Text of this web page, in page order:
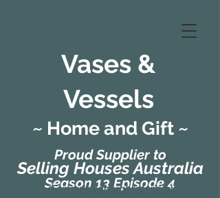
Vases &
Vessels
Proud Supplier to
Selling Houses Australia
Season 13 Episode 4
~ Home and Gift ~
(Formerly Zaharah Interiors)